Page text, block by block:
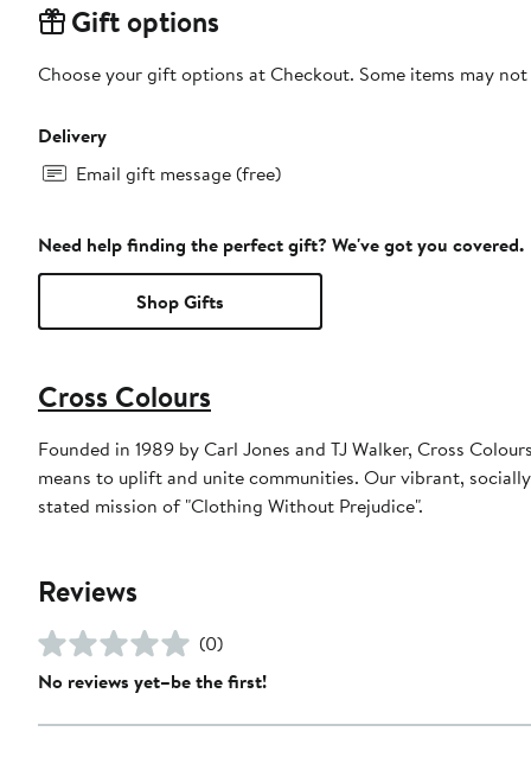
Gift options
Choose your gift options at Checkout. Some items may
Delivery
Email gift message (free)
Need help finding the perfect gift? We've got you covered.
Shop Gifts
Cross Colours
Founded in 1989 by Carl Jones and TJ Walker, Cross
means to uplift and unite communities. Our vibrant,
stated mission of "Clothing Without Prejudice".
Reviews
(0)
No reviews yet–be the first!